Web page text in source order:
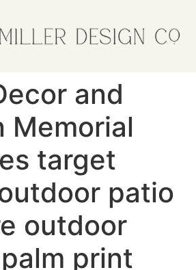
and
Memorial
target
patio
outdoor
print